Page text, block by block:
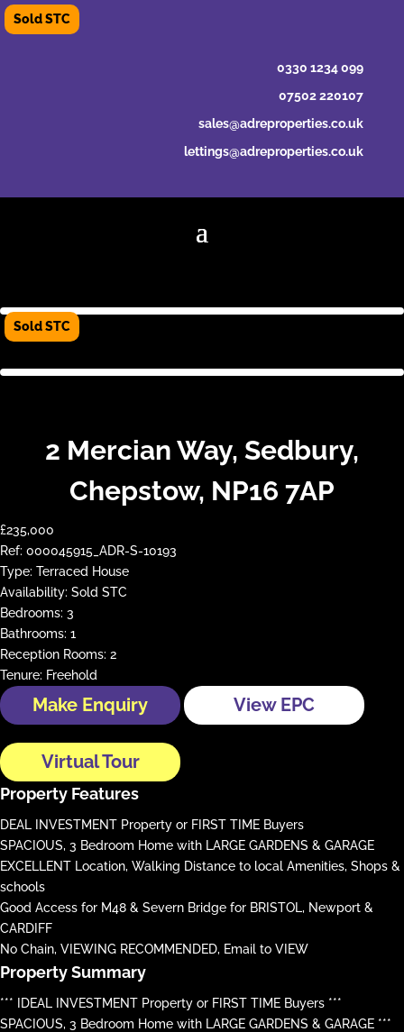
0330 1234 099
07502 220107
sales@adreproperties.co.uk
lettings@adreproperties.co.uk
2 Mercian Way, Sedbury,
Chepstow, NP16 7AP
£235,000
Ref: 000045915_ADR-S-10193
Type: Terraced House
Availability: Sold STC
Bedrooms: 3
Bathrooms: 1
Reception Rooms: 2
Tenure: Freehold
Make Enquiry View EPC
Virtual Tour
Property Features
DEAL INVESTMENT Property or FIRST TIME Buyers
SPACIOUS, 3 Bedroom Home with LARGE GARDENS & GARAGE
EXCELLENT Location, Walking Distance to local Amenities, Shops &
schools
Good Access for M48 & Severn Bridge for BRISTOL, Newport &
CARDIFF
No Chain, VIEWING RECOMMENDED, Email to VIEW
Property Summary
*** IDEAL INVESTMENT Property or FIRST TIME Buyers ***
SPACIOUS, 3 Bedroom Home with LARGE GARDENS & GARAGE ***